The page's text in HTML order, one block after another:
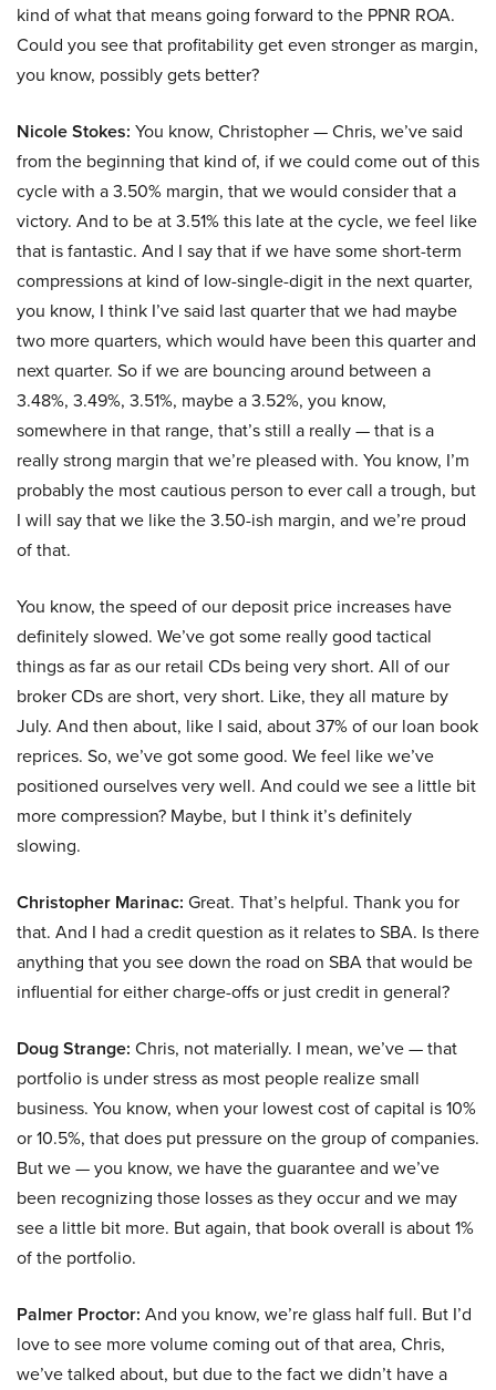
kind of what that means going forward to the PPNR ROA.
Could you see that profitability get even stronger as margin,
you know, possibly gets better?
Nicole Stokes: You know, Christopher — Chris, we’ve said
from the beginning that kind of, if we could come out of this
cycle with a 3.50% margin, that we would consider that a
victory. And to be at 3.51% this late at the cycle, we feel like
that is fantastic. And I say that if we have some short-term
compressions at kind of low-single-digit in the next quarter,
you know, I think I’ve said last quarter that we had maybe
two more quarters, which would have been this quarter and
next quarter. So if we are bouncing around between a
3.48%, 3.49%, 3.51%, maybe a 3.52%, you know,
somewhere in that range, that’s still a really — that is a
really strong margin that we’re pleased with. You know, I’m
probably the most cautious person to ever call a trough, but
I will say that we like the 3.50-ish margin, and we’re proud
of that.
You know, the speed of our deposit price increases have
definitely slowed. We’ve got some really good tactical
things as far as our retail CDs being very short. All of our
broker CDs are short, very short. Like, they all mature by
July. And then about, like I said, about 37% of our loan book
reprices. So, we’ve got some good. We feel like we’ve
positioned ourselves very well. And could we see a little bit
more compression? Maybe, but I think it’s definitely
slowing.
Christopher Marinac: Great. That’s helpful. Thank you for
that. And I had a credit question as it relates to SBA. Is there
anything that you see down the road on SBA that would be
influential for either charge-offs or just credit in general?
Doug Strange: Chris, not materially. I mean, we’ve — that
portfolio is under stress as most people realize small
business. You know, when your lowest cost of capital is 10%
or 10.5%, that does put pressure on the group of companies.
But we — you know, we have the guarantee and we’ve
been recognizing those losses as they occur and we may
see a little bit more. But again, that book overall is about 1%
of the portfolio.
Palmer Proctor: And you know, we’re glass half full. But I’d
love to see more volume coming out of that area, Chris,
we’ve talked about, but due to the fact we didn’t have a